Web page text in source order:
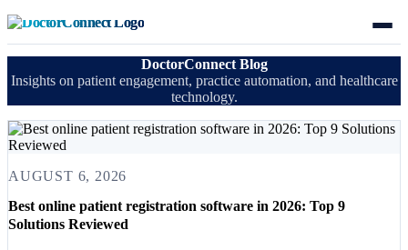
DoctorConnect Blog
Insights on patient engagement, practice automation, and healthcare
technology.
AUGUST 6, 2026
Best online patient registration software in 2026: Top 9
Solutions Reviewed